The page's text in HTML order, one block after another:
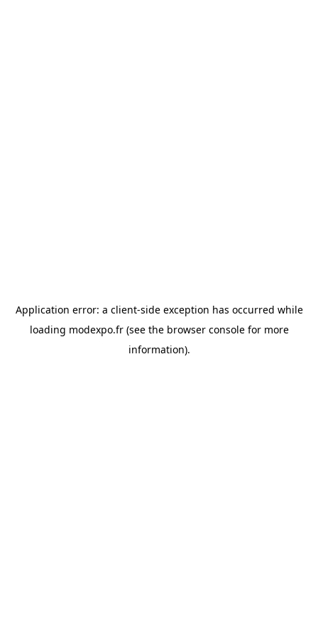
Application error: a client-side exception has occurred while
loading modexpo.fr(see the browser consolefor more
information).